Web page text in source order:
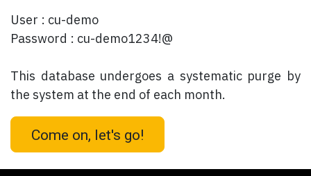
User : cu-demo
Password : cu-demo1234!@
This database undergoes a systematic purge by
the system at the end of each month.
Come on, let's go!